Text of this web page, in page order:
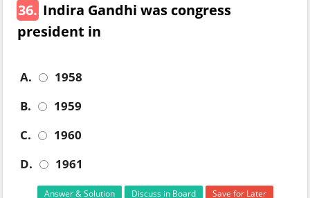
36. Indira Gandhi was congress
president in
A.
1958
B.
1959
C.
1960
D.
1961
Answer & Solution Discuss in Board Save for Later